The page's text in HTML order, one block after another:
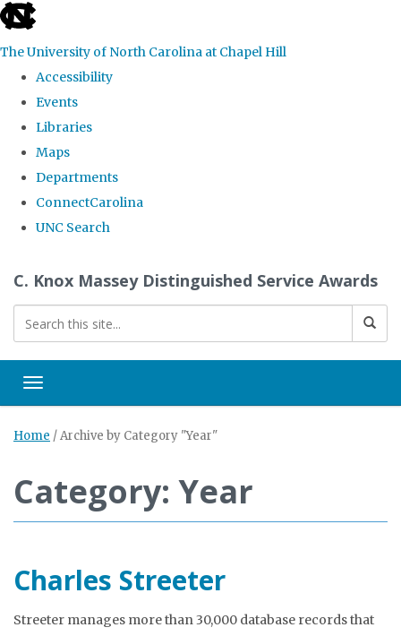
skip
the
global
The University of North Carolina at Chapel Hill
Accessibility
Events
Libraries
Maps
Departments
ConnectCarolina
UNC Search
content
C. Knox Massey Distinguished Service Awards
Toggle navigation
Home /Archive by Category "Year"
Category: Year
Charles Streeter
Streeter manages more than 30,000 database records that